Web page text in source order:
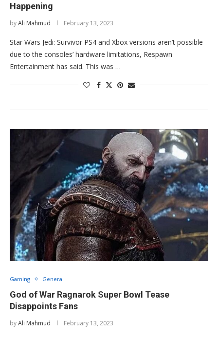
Happening
byAli Mahmud February 13, 2023
Star Wars Jedi: Survivor PS4 and Xbox versions aren’t possible
due to the consoles’ hardware limitations, Respawn
Entertainment has said. This was …
Gaming General
God of War Ragnarok Super Bowl Tease
Disappoints Fans
byAli Mahmud February 13, 2023